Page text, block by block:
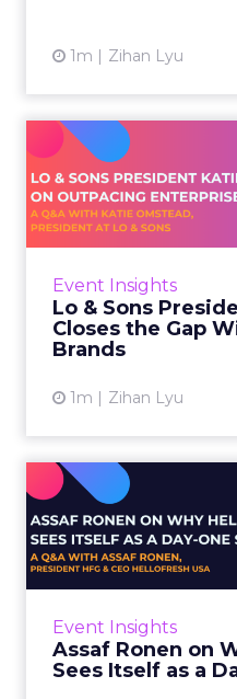
1m Zihan Lyu
Event Insights
Lo & Sons
Closes the Gap
Brands
1m Zihan Lyu
Lo & Sons
Far
AI is often sold to
equalizer. The pitch
Event Insights
Assaf Ronen on
Sees Itself as a
HelloFresh
HelloFresh
category it helped